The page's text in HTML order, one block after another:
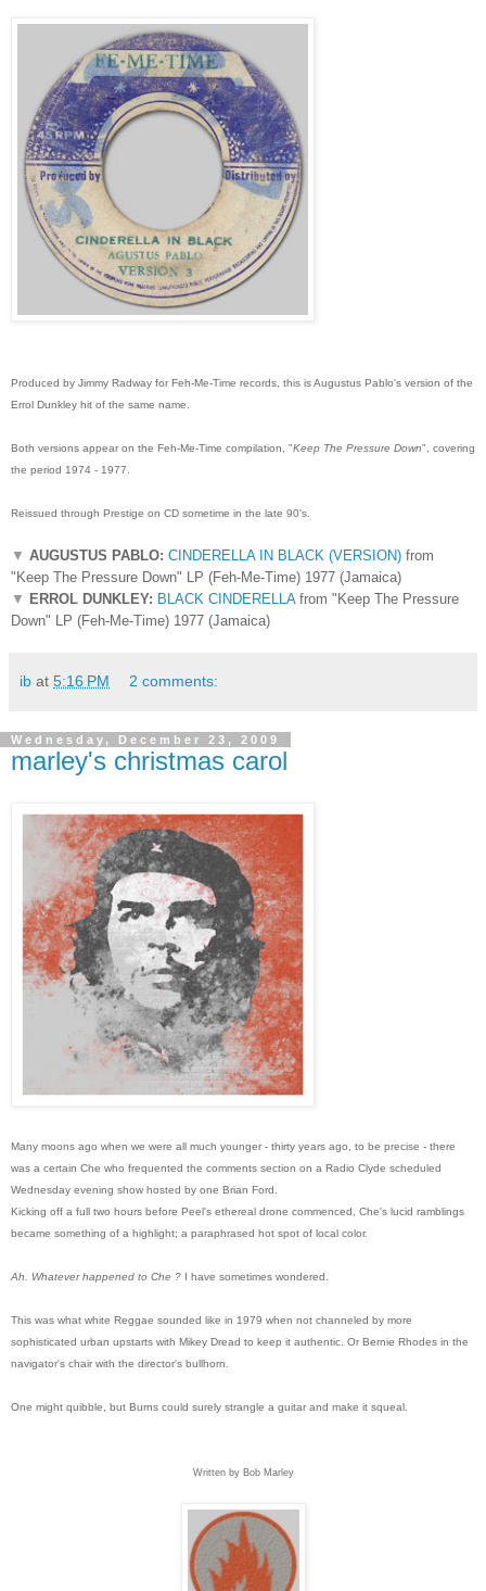
Produced by Jimmy Radway for Feh-Me-Time records, this is Augustus Pablo's version of the
Errol Dunkley hit of the same name.
Both versions appear on the Feh-Me-Time compilation, "Keep The Pressure Down", covering
the period 1974 - 1977.
Reissued through Prestige on CD sometime in the late 90's.
▼ AUGUSTUS PABLO: CINDERELLA IN BLACK (VERSION) from
"Keep The Pressure Down" LP (Feh-Me-Time) 1977 (Jamaica)
▼ ERROL DUNKLEY: BLACK CINDERELLAfrom "Keep The Pressure
Down" LP (Feh-Me-Time) 1977 (Jamaica)
ib at 5:16 PM 2 comments:
Wednesday, December 23, 2009
marley's christmas carol
Many moons ago when we were all much younger - thirty years ago, to be precise - there
was a certain Che who frequented the comments section on a Radio Clyde scheduled
Wednesday evening show hosted by one Brian Ford.
Kicking off a full two hours before Peel's ethereal drone commenced, Che's lucid ramblings
became something of a highlight; a paraphrased hot spot of local color.
Ah. Whatever happened to Che ? I have sometimes wondered.
This was what white Reggae sounded like in 1979 when not channeled by more
sophisticated urban upstarts with Mikey Dread to keep it authentic. Or Bernie Rhodes in the
navigator's chair with the director's bullhorn.
One might quibble, but Burns could surely strangle a guitar and make it squeal.
Written by Bob Marley